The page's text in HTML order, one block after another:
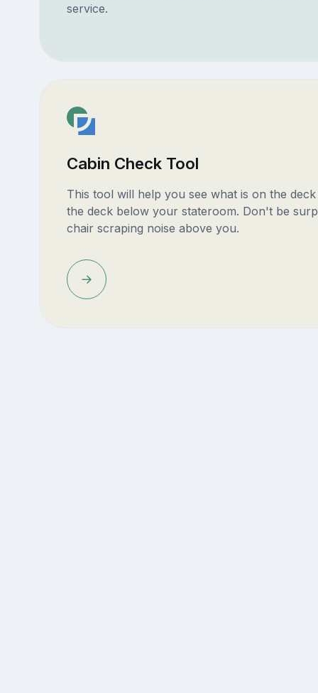
service.
Cabin Check Tool
This tool will help you see what is on the
the deck below your stateroom. Don't be
chair scraping noise above you.